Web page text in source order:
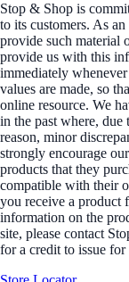
Stop & Shop is
to its customers. As
provide such material
provide us with this
immediately
values are made, so
online resource. We
in the past where,
reason, minor
strongly encourage
products that they
compatible with their
you receive a product
information on the
site, please contact
for a credit to issue for